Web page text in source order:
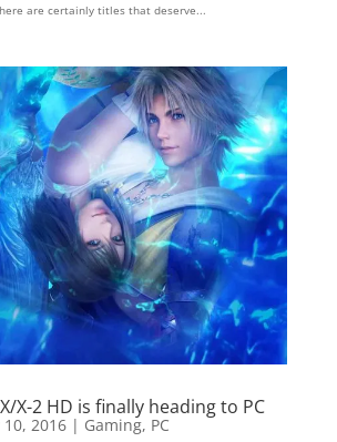
are certainly titles that deserve...
X-2 HD is finally heading to PC
10, 2016| Gaming, PC